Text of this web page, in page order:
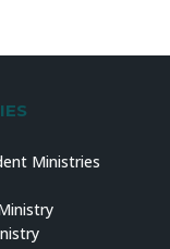
Ministries